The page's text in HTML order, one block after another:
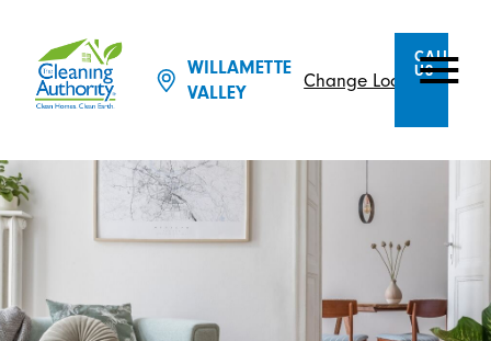
WILLAMETTE
VALLEY
Change Location
CALL
US